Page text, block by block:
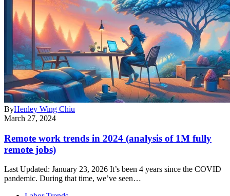
ByHenley Wing Chiu
March 27, 2024
Remote work trends in 2024 (analysis of 1M fully
remote jobs)
Last Updated: January 23, 2026 It’s been 4 years since the COVID
pandemic. During that time, we’ve seen…